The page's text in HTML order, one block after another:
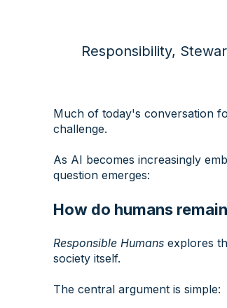
Responsibility,
Much of today's conversation
challenge.
As AI becomes increasingly
question emerges:
How do humans
Responsible Humans explores
society itself.
The central argument is simple: